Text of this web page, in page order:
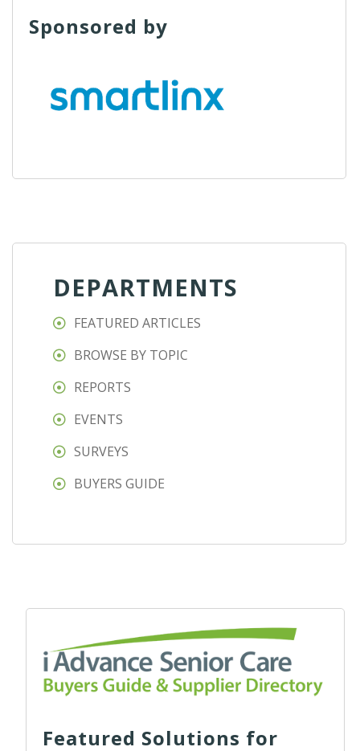
Sponsored by
DEPARTMENTS
FEATURED ARTICLES
BROWSE BY TOPIC
REPORTS
EVENTS
SURVEYS
BUYERS GUIDE
Featured Solutions for